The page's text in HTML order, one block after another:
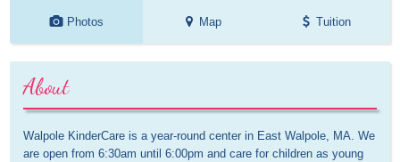
Photos Map Tuition
About
Walpole KinderCare is a year-round center in East Walpole, MA. We
are open from 6:30am until 6:00pm and care for children as young